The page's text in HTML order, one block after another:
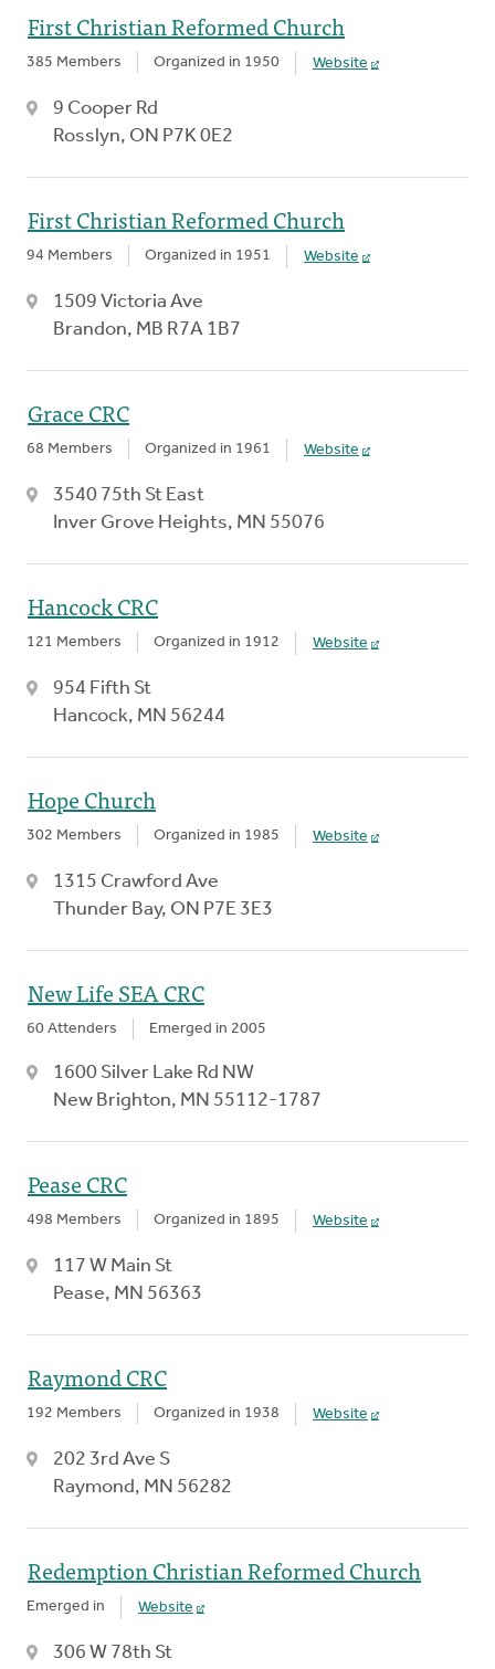
First Christian Reformed Church
385 Members Organized in 1950 Website
9 Cooper Rd
Rosslyn, ON P7K 0E2
First Christian Reformed Church
94 Members Organized in 1951 Website
1509 Victoria Ave
Brandon, MB R7A 1B7
Grace CRC
68 Members Organized in 1961 Website
3540 75th St East
Inver Grove Heights, MN 55076
Hancock CRC
121 Members Organized in 1912 Website
954 Fifth St
Hancock, MN 56244
Hope Church
302 Members Organized in 1985 Website
1315 Crawford Ave
Thunder Bay, ON P7E 3E3
New Life SEA CRC
60 Attenders Emerged in 2005
1600 Silver Lake Rd NW
New Brighton, MN 55112-1787
Pease CRC
498 Members Organized in 1895 Website
117 W Main St
Pease, MN 56363
Raymond CRC
192 Members Organized in 1938 Website
202 3rd Ave S
Raymond, MN 56282
Redemption Christian Reformed Church
Emerged in Website
306 W 78th St